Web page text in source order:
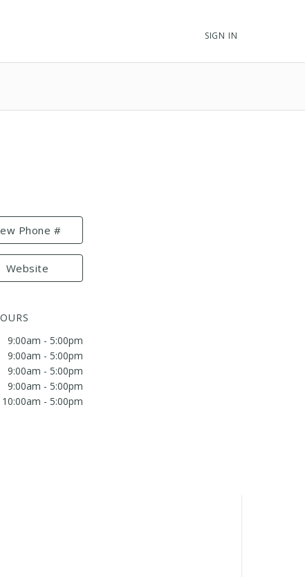
SIGN IN
Phone #
Website
9:00am - 5:00pm
9:00am - 5:00pm
9:00am - 5:00pm
9:00am - 5:00pm
10:00am - 5:00pm